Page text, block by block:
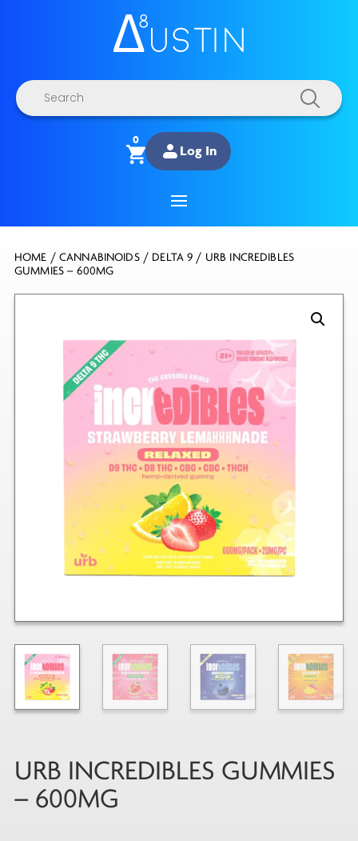
Products
search
0
Log In
HOME / CANNABINOIDS/ DELTA 9 / URB INCREDIBLES
GUMMIES – 600MG
URB INCREDIBLES GUMMIES
– 600MG